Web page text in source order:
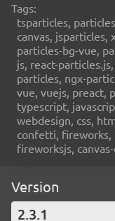
Tags:
tsparticles,
canvas, jsparticles,
particles-bg-vue,
js, react-
particles, ngx-
vue, vuejs, preact,
typescript,
webdesign, css,
confetti,
fireworksjs,
Version
2.3.1